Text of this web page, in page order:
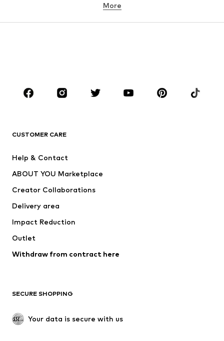
Underwear
Sportswear
Accessories
Jackets
Underwear
Coats
Swimwear
Blazers
Jumpsuits & playsuits
Upcycling
SHOES
More
CUSTOMER CARE
Help & Contact
ABOUT YOU Marketplace
Creator Collaborations
Delivery area
Impact Reduction
Outlet
Withdraw from contract here
SECURE SHOPPING
Your data is secure with us